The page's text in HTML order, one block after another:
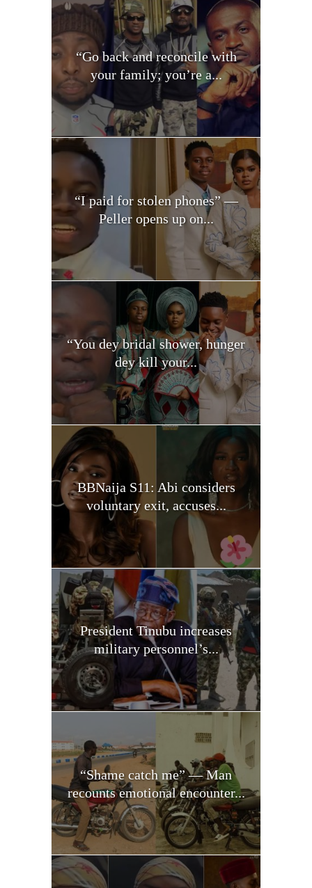
“Go back and reconcile with
your family; you’re a...
“I paid for stolen phones” —
Peller opens up on...
“You dey bridal shower, hunger
dey kill your...
BBNaija S11: Abi considers
voluntary exit, accuses...
President Tinubu increases
military personnel’s...
“Shame catch me” — Man
recounts emotional encounter...